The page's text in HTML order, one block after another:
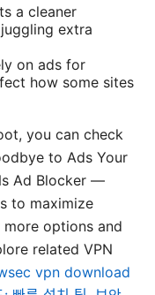
a cleaner
extra
on ads for
how some sites
you can check
to Ads Your
Ad Blocker —
to maximize
options and
related VPN
vpn download